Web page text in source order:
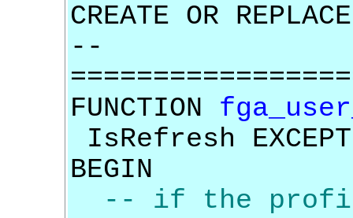
CREATE OR
--
FUNCTION
IsRefresh
BEGIN
-- if the